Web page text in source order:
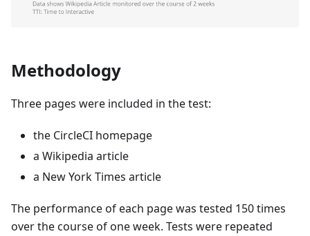
Methodology
Three pages were included in the test:
the CircleCI homepage
a Wikipedia article
a New York Times article
The performance of each page was tested 150 times
over the course of one week. Tests were repeated